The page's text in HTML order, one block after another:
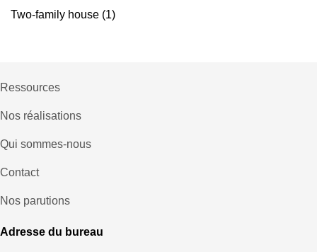
Two-family house (1)
Ressources
Nos réalisations
Qui sommes-nous
Contact
Nos parutions
Adresse du bureau